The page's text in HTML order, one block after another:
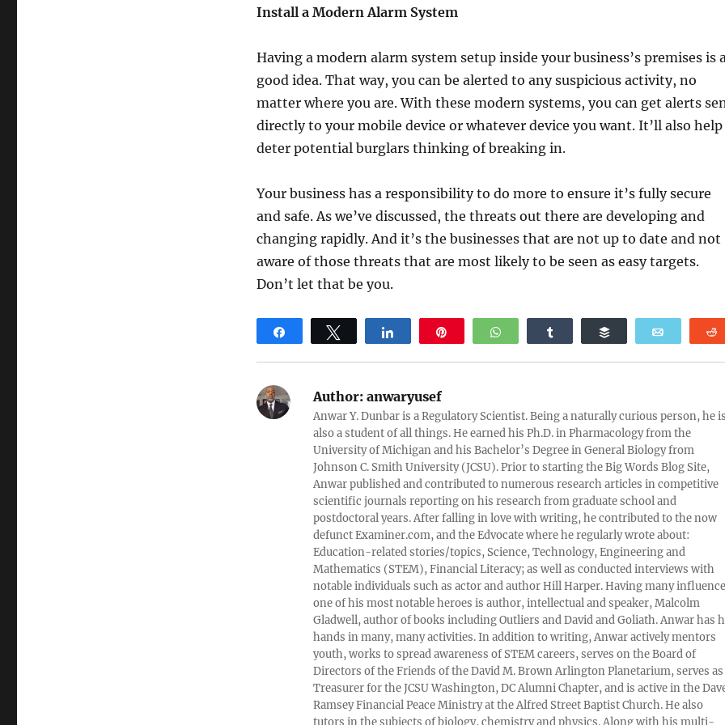
Install a Modern Alarm System
Having a modern alarm system setup inside your business’s premises is
good idea. That way, you can be alerted to any suspicious activity, no
matter where you are. With these modern systems, you can get alerts
directly to your mobile device or whatever device you want. It’ll also help
deter potential burglars thinking of breaking in.
Your business has a responsibility to do more to ensure it’s fully secure
and safe. As we’ve discussed, the threats out there are developing and
changing rapidly. And it’s the businesses that are not up to date and not
aware of those threats that are most likely to be seen as easy targets.
Don’t let that be you.
WhatsApp
Author:anwaryusef
Anwar Y. Dunbar is a Regulatory Scientist. Being a naturally curious person, he is
also a student of all things. He earned his Ph.D. in Pharmacology from the
University of Michigan and his Bachelor’s Degree in General Biology from
Johnson C. Smith University (JCSU). Prior to starting the Big Words Blog Site,
Anwar published and contributed to numerous research articles in competitive
scientific journals reporting on his research from graduate school and
postdoctoral years. After falling in love with writing, he contributed to the now
defunct Examiner.com, and the Edvocate where he regularly wrote about:
Education-related stories/topics, Science, Technology, Engineering and
Mathematics (STEM), Financial Literacy; as well as conducted interviews with
notable individuals such as actor and author Hill Harper. Having many
one of his most notable heroes is author, intellectual and speaker, Malcolm
Gladwell, author of books including Outliers and David and Goliath. Anwar has
hands in many, many activities. In addition to writing, Anwar actively mentors
youth, works to spread awareness of STEM careers, serves on the Board of
Directors of the Friends of the David M. Brown Arlington Planetarium, serves as
Treasurer for the JCSU Washington, DC Alumni Chapter, and is active in the
Ramsey Financial Peace Ministry at the Alfred Street Baptist Church. He also